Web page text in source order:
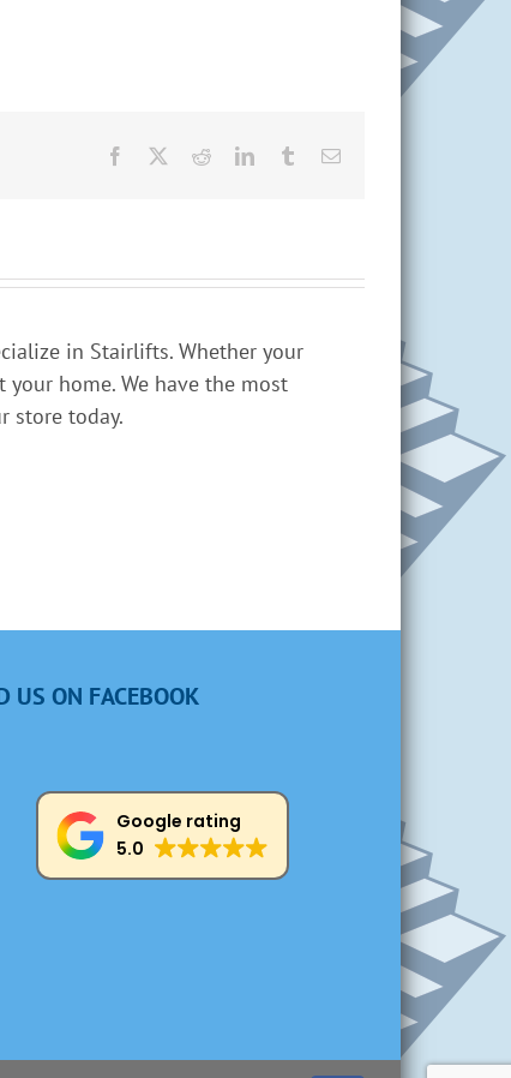
Facebook RedditLinkedInTumblrEmail
in Stairlifts. Whether your
home. We have the most
store today.
US ON FACEBOOK
Google rating
5.0